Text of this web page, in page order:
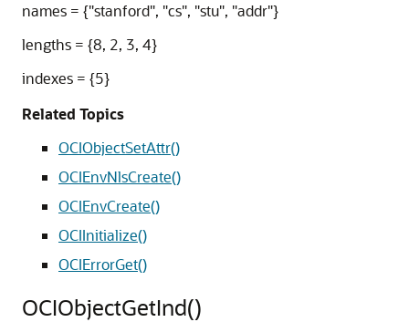
names = {"stanford", "cs", "stu", "addr"}
lengths = {8, 2, 3, 4}
indexes = {5}
Related Topics
OCIObjectSetAttr()
OCIEnvNlsCreate()
OCIEnvCreate()
OCIInitialize()
OCIErrorGet()
OCIObjectGetInd()